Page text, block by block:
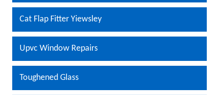
Cat Flap Fitter Yiewsley
Upvc Window Repairs
Toughened Glass